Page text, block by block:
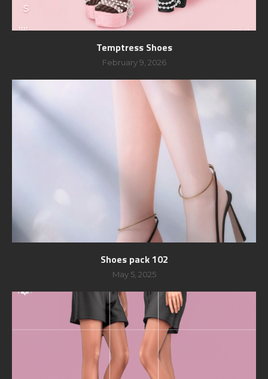
Temptress Shoes
February 9, 2026
Shoes pack 102
May 5, 2025